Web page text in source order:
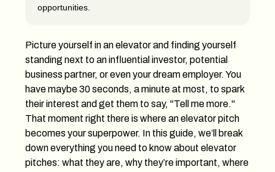
opportunities.
Picture yourself in an elevator and finding yourself
standing next to an influential investor, potential
business partner, or even your dream employer. You
have maybe 30 seconds, a minute at most, to spark
their interest and get them to say, "Tell me more."
That moment right there is where an elevator pitch
becomes your superpower. In this guide, we’ll break
down everything you need to know about elevator
pitches: what they are, why they’re important, where